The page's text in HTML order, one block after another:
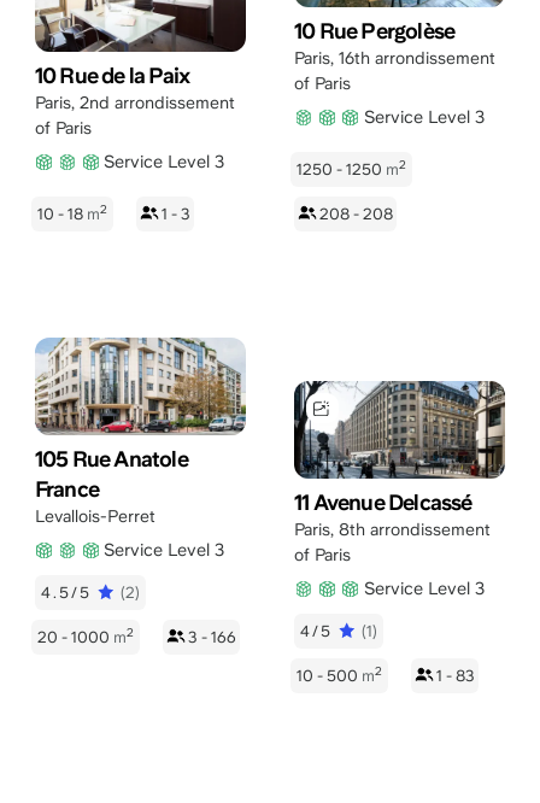
10 Rue de la Paix
Paris, 2nd arrondissement
of Paris
Service Level 3
10 - 18 m2 1 - 3
10 Rue Pergolèse
Paris, 16th arrondissement
of Paris
Service Level 3
1250 - 1250 m2
208 - 208
105 Rue Anatole
France
Levallois-Perret
Service Level 3
4.5/5 (2)
20 - 1000 m2 3 - 166
11 Avenue Delcassé
Paris, 8th arrondissement
of Paris
Service Level 3
4/5 (1)
10 - 500 m2 1 - 83